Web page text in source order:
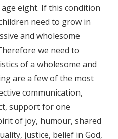
eight. If this condition
need to grow in
and wholesome
we need to
of a wholesome and
are a few of the most
communication,
support for one
of joy, humour, shared
justice, belief in God,